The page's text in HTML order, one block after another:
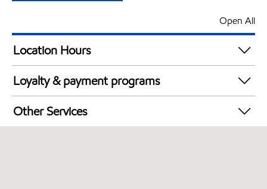
Open All
Location Hours
24 hours
Loyalty & payment programs
Walmart+
Other Services